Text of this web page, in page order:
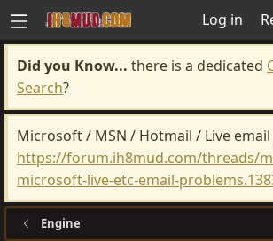
Log in
Did you Know... there is a dedicated
Search?
Microsoft / MSN / Hotmail / Live
https://forum.ih8mud.com/threads/
microsoft-live-etc-email-
Engine